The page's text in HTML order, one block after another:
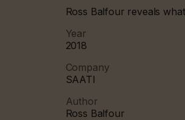
Ross Balfour reveals
Year
2018
Company
SAATI
Author
Ross Balfour